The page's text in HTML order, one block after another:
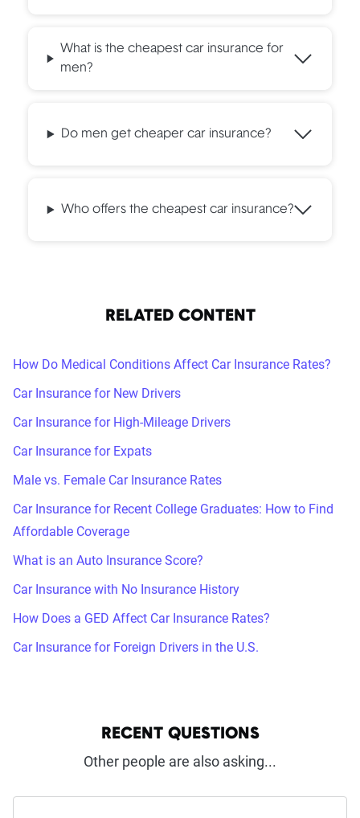
What is the cheapest car insurance for
men?
Do men get cheaper car insurance?
Who offers the cheapest car insurance?
RELATED CONTENT
How Do Medical Conditions Affect Car Insurance Rates?
Car Insurance for New Drivers
Car Insurance for High-Mileage Drivers
Car Insurance for Expats
Male vs. Female Car Insurance Rates
Car Insurance for Recent College Graduates: How to Find
Affordable Coverage
What is an Auto Insurance Score?
Car Insurance with No Insurance History
How Does a GED Affect Car Insurance Rates?
Car Insurance for Foreign Drivers in the U.S.
RECENT QUESTIONS
Other people are also asking...